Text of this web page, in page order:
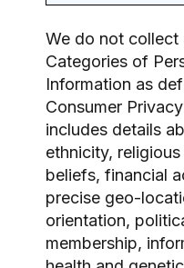
We do not collect
Categories of
Information as
Consumer
includes details
ethnicity,
beliefs, financial
precise geo-
orientation,
membership,